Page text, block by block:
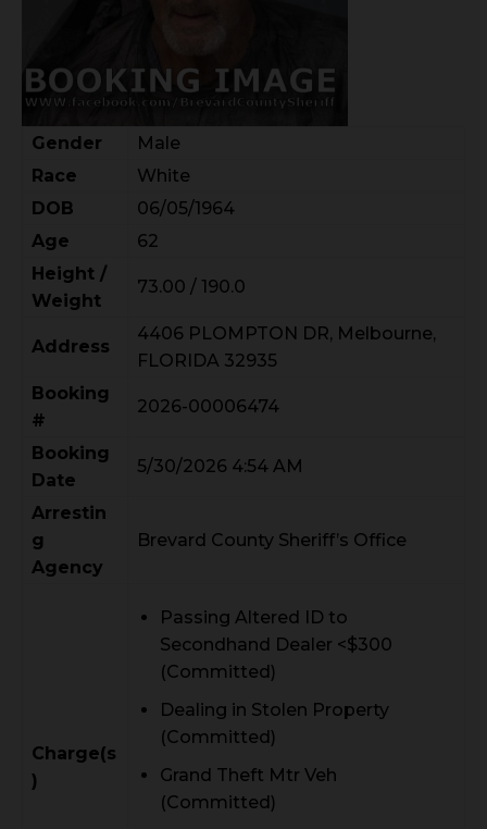
Gender
Male
Race
White
DOB
06/05/1964
Age
62
Height /
Weight
73.00 / 190.0
Address
4406 PLOMPTON DR, Melbourne,
FLORIDA 32935
Booking
#
2026-00006474
Booking
Date
5/30/2026 4:54 AM
Arrestin
g
Agency
Brevard County Sheriff’s Office
Charge(s
)
Passing Altered ID to
Secondhand Dealer <$300
(Committed)
Dealing in Stolen Property
(Committed)
Grand Theft Mtr Veh
(Committed)